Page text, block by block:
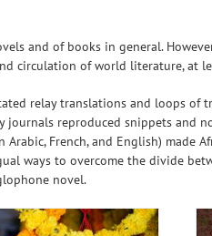
and of books in general.
circulation of world literature, at
relay translations and loops of
reproduced snippets and
Arabic, French, and English) made
ways to overcome the divide
novel.